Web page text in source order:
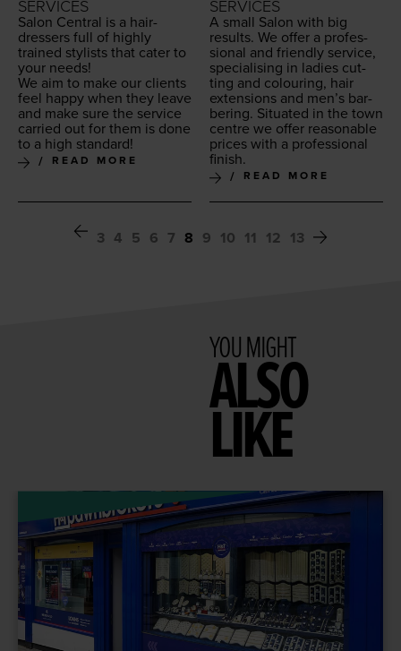
SERVICES
Salon Cen­tral is a hair­
dressers full of high­ly
trained styl­ists that cater to
your needs!
We aim to make our clients
feel hap­py when they leave
and make sure the ser­vice
car­ried out for them is done
to a high standard!
READ MORE
SERVICES
A small Salon with big
results. We offer a pro­fes­
sion­al and friend­ly ser­vice,
spe­cial­is­ing in ladies cut­
ting and colour­ing, hair
exten­sions and men’s bar­
ber­ing. Sit­u­at­ed in the town
cen­tre we offer rea­son­able
prices with a pro­fes­sion­al
finish.
READ MORE
3 4 5 6 7 8 9 10 11 12 13
YOU MIGHT
ALSO
LIKE